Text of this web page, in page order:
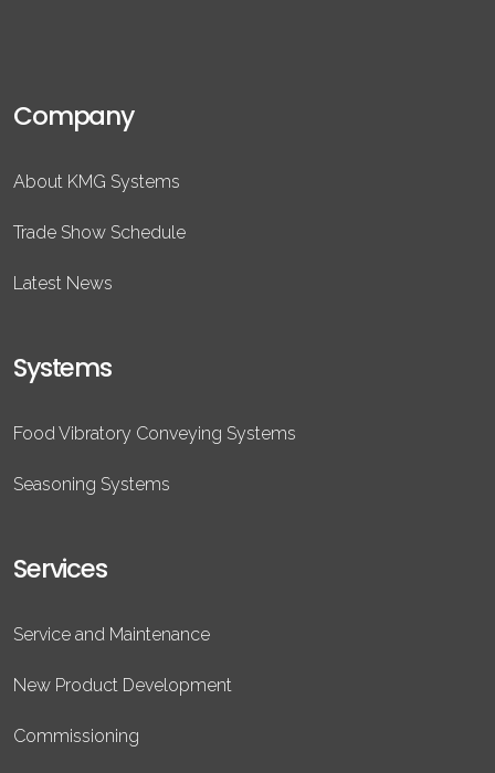
Company
About KMG Systems
Trade Show Schedule
Latest News
Systems
Food Vibratory Conveying Systems
Seasoning Systems
Services
Service and Maintenance
New Product Development
Commissioning